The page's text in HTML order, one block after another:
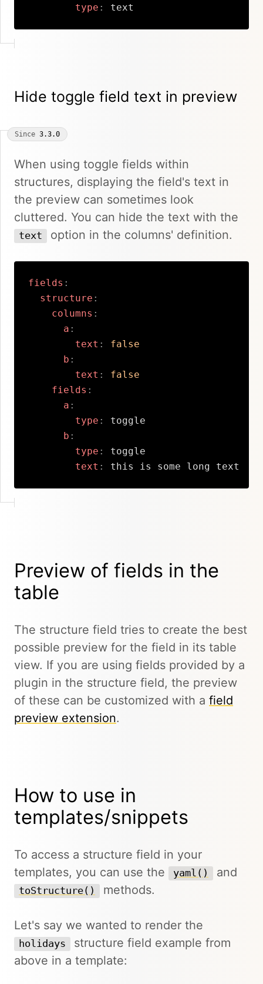
type : text
Hide toggle field text in preview
Since 3.3.0
When using toggle fields within
structures, displaying the field's text in
the preview can sometimes look
cluttered. You can hide the text with the
text option in the columns' definition.
fields :
structure :
columns :
a :
text :
false
b :
text :
false
fields :
a :
type :
toggle
b :
type :
toggle
text : this is some long text
Preview of fields in the
table
The structure field tries to create the best
possible preview for the field in its table
view. If you are using fields provided by a
plugin in the structure field, the preview
of these can be customized with a field
preview extension.
How to use in
templates/snippets
To access a structure field in your
templates, you can use the
yaml() and
toStructure() methods.
Let's say we wanted to render the
holidays
structure field example from
above in a template: